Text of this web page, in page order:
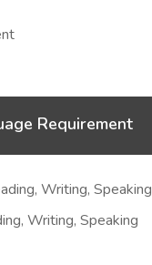
Requirement
Writing, Speaking
Writing, Speaking